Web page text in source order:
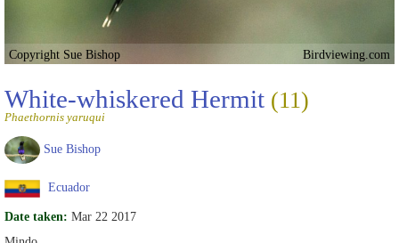
Copyright Sue Bishop Birdviewing.com
White-whiskered Hermit (11)
Phaethornis yaruqui
Sue Bishop
Ecuador
Date taken: Mar 22 2017